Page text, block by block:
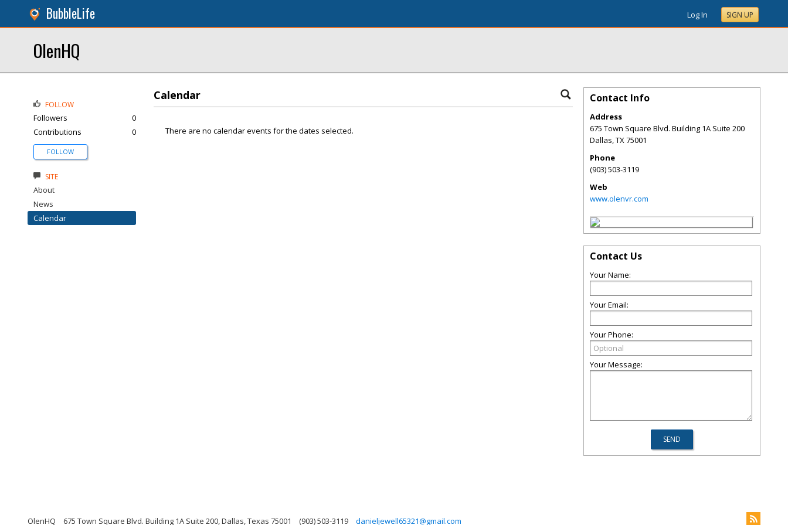
BubbleLife Log In SIGN UP
OlenHQ
Calendar
There are no calendar events for the dates selected.
FOLLOW
Followers
0
Contributions
0
FOLLOW
SITE
About
News
Calendar
Contact Info
Address
675 Town Square Blvd. Building 1A Suite 200
Dallas,TX75001
Phone
(903) 503-3119
Web
www.olenvr.com
Contact Us
Your Name:
Your Email:
Your Phone:
Your Message:
OlenHQ 675 Town Square Blvd. Building 1A Suite 200, Dallas, Texas 75001 (903) 503-3119 danieljewell65321@gmail.com